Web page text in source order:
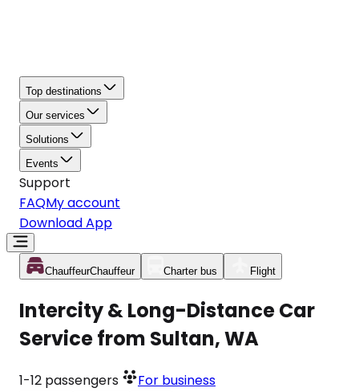
Top destinations
Our services
Solutions
Events
Support
FAQMy account
Download App
ChauffeurChauffeur Charter bus Flight
Intercity & Long-Distance Car
Service from Sultan, WA
1-12 passengers For business